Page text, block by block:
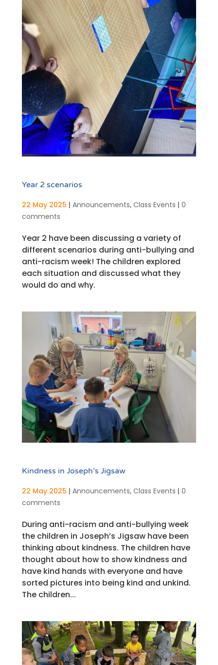
Year 2 scenarios
22 May 2025 | Announcements, Class Events | 0
comments
Year 2 have been discussing a variety of
different scenarios during anti-bullying and
anti-racism week! The children explored
each situation and discussed what they
would do and why.
Kindness in Joseph’s Jigsaw
22 May 2025 | Announcements, Class Events | 0
comments
During anti-racism and anti-bullying week
the children in Joseph’s Jigsaw have been
thinking about kindness. The children have
thought about how to show kindness and
have kind hands with everyone and have
sorted pictures into being kind and unkind.
The children...